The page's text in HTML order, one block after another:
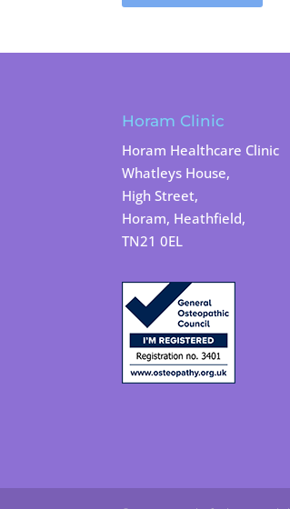
Horam Clinic
Horam Healthcare Clinic
Whatleys House,
High Street,
Horam, Heathfield,
TN21 0EL